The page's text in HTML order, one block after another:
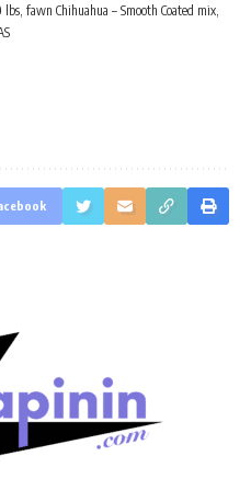
fawn Chihuahua – Smooth Coated mix,